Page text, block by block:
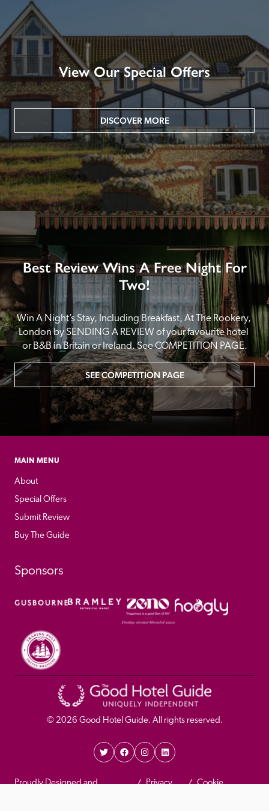
View Our Special Offers
DISCOVER MORE
Best Review Wins A Free Night For
Two!
Win A Night’s Stay, Including Breakfast, At The Rookery,
London by SENDING A REVIEW of your favourite hotel
or B&B in Britain or Ireland. See COMPETITION PAGE.
SEE COMPETITION PAGE
MAIN MENU
About
Special Offers
Submit Review
Buy The Guide
Sponsors
© 2026 Good Hotel Guide. All rights reserved.
Proudly Designed and
Privacy
Cookie